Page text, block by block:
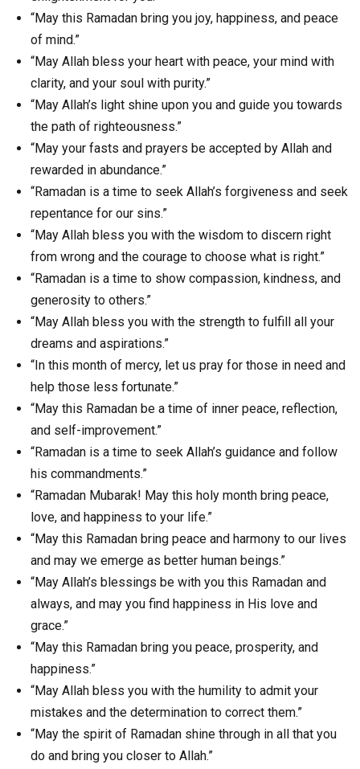
“May this Ramadan bring you joy, happiness, and peace
of mind.”
“May Allah bless your heart with peace, your mind with
clarity, and your soul with purity.”
“May Allah’s light shine upon you and guide you towards
the path of righteousness.”
“May your fasts and prayers be accepted by Allah and
rewarded in abundance.”
“Ramadan is a time to seek Allah’s forgiveness and seek
repentance for our sins.”
“May Allah bless you with the wisdom to discern right
from wrong and the courage to choose what is right.”
“Ramadan is a time to show compassion, kindness, and
generosity to others.”
“May Allah bless you with the strength to fulfill all your
dreams and aspirations.”
“In this month of mercy, let us pray for those in need and
help those less fortunate.”
“May this Ramadan be a time of inner peace, reflection,
and self-improvement.”
“Ramadan is a time to seek Allah’s guidance and follow
his commandments.”
“Ramadan Mubarak! May this holy month bring peace,
love, and happiness to your life.”
“May this Ramadan bring peace and harmony to our lives
and may we emerge as better human beings.”
“May Allah’s blessings be with you this Ramadan and
always, and may you find happiness in His love and
grace.”
“May this Ramadan bring you peace, prosperity, and
happiness.”
“May Allah bless you with the humility to admit your
mistakes and the determination to correct them.”
“May the spirit of Ramadan shine through in all that you
do and bring you closer to Allah.”